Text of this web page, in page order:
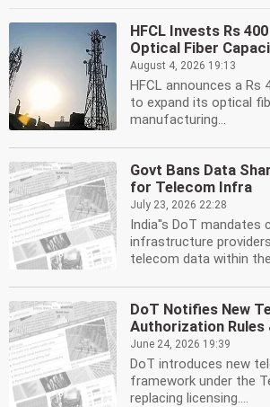
HFCL Invests Rs
Optical Fiber
August 4, 2026 19:13
HFCL announces a Rs
to expand its optical
manufacturing...
Govt Bans Data
for Telecom Infra
July 23, 2026 22:28
India''s DoT mandates
infrastructure
telecom data within
DoT Notifies New
Authorization
June 24, 2026 19:39
DoT introduces new
framework under the
replacing licensing....